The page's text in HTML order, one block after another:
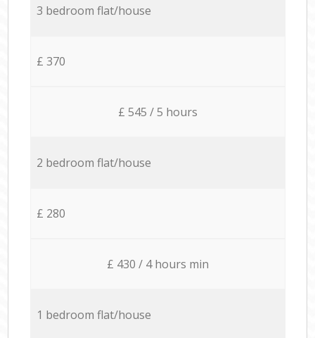
3 bedroom flat/house
£ 370
£ 545 / 5 hours
2 bedroom flat/house
£ 280
£ 430 / 4 hours min
1 bedroom flat/house